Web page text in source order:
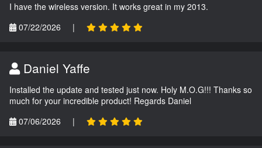
I have the wireless version. It works great in my 2013.
07/22/2026
|
Daniel Yaffe
Installed the update and tested just now. Holy M.O.G!!! Thanks so
much for your incredible product! Regards Daniel
07/06/2026
|